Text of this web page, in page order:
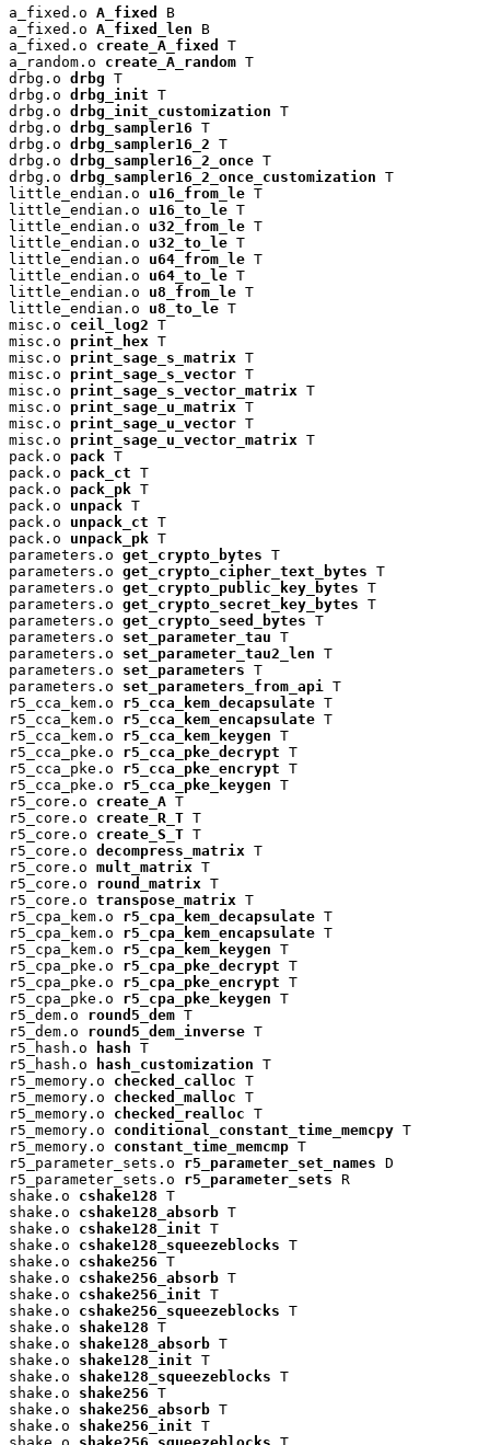
a_fixed.o A_fixed
B
a_fixed.o A_fixed_len B
a_fixed.o create_A_fixed
T
a_random.o create_A_random T
drbg.o drbg T
drbg.o drbg_init T
drbg.o drbg_init_customization T
drbg.o drbg_sampler16 T
drbg.o drbg_sampler16_2 T
drbg.o drbg_sampler16_2_once T
drbg.o drbg_sampler16_2_once_customization T
little_endian.o u16_from_le T
little_endian.o u16_to_le T
little_endian.o u32_from_le T
little_endian.o u32_to_le T
little_endian.o u64_from_le T
little_endian.o u64_to_le T
little_endian.o u8_from_le T
little_endian.o u8_to_le T
misc.o ceil_log2 T
misc.o print_hex T
misc.o print_sage_s_matrix T
misc.o print_sage_s_vector T
misc.o print_sage_s_vector_matrix T
misc.o print_sage_u_matrix T
misc.o print_sage_u_vector T
misc.o print_sage_u_vector_matrix T
pack.o pack T
pack.o pack_ct T
pack.o pack_pk T
pack.o unpack T
pack.o unpack_ct T
pack.o unpack_pk T
parameters.o get_crypto_bytes T
parameters.o get_crypto_cipher_text_bytes T
parameters.o get_crypto_public_key_bytes T
parameters.o get_crypto_secret_key_bytes T
parameters.o get_crypto_seed_bytes T
parameters.o set_parameter_tau T
parameters.o set_parameter_tau2_len T
parameters.o set_parameters T
parameters.o set_parameters_from_api
T
r5_cca_kem.o r5_cca_kem_decapsulate T
r5_cca_kem.o r5_cca_kem_encapsulate T
r5_cca_kem.o r5_cca_kem_keygen T
r5_cca_pke.o r5_cca_pke_decrypt T
r5_cca_pke.o r5_cca_pke_encrypt T
r5_cca_pke.o r5_cca_pke_keygen T
r5_core.o create_A T
r5_core.o create_R_T T
r5_core.o create_S_T T
r5_core.o decompress_matrix T
r5_core.o mult_matrix T
r5_core.o round_matrix T
r5_core.o transpose_matrix T
r5_cpa_kem.o r5_cpa_kem_decapsulate T
r5_cpa_kem.o r5_cpa_kem_encapsulate T
r5_cpa_kem.o r5_cpa_kem_keygen T
r5_cpa_pke.o r5_cpa_pke_decrypt T
r5_cpa_pke.o r5_cpa_pke_encrypt T
r5_cpa_pke.o r5_cpa_pke_keygen T
r5_dem.o round5_dem T
r5_dem.o round5_dem_inverse T
r5_hash.o
hash T
r5_hash.o
hash_customization T
r5_memory.o checked_calloc T
r5_memory.o checked_malloc T
r5_memory.o checked_realloc T
r5_memory.o conditional_constant_time_memcpy T
r5_memory.o constant_time_memcmp T
r5_parameter_sets.o r5_parameter_set_names D
r5_parameter_sets.o r5_parameter_sets R
shake.o cshake128 T
shake.o cshake128_absorb T
shake.o cshake128_init T
shake.o cshake128_squeezeblocks T
shake.o cshake256 T
shake.o cshake256_absorb T
shake.o cshake256_init T
shake.o cshake256_squeezeblocks T
shake.o shake128 T
shake.o shake128_absorb T
shake.o shake128_init T
shake.o shake128_squeezeblocks T
shake.o shake256 T
shake.o shake256_absorb T
shake.o shake256_init T